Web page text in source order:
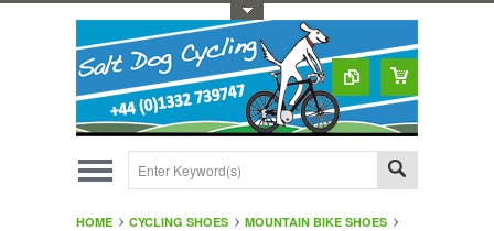
HOME CYCLING SHOES
MOUNTAIN BIKE SHOES